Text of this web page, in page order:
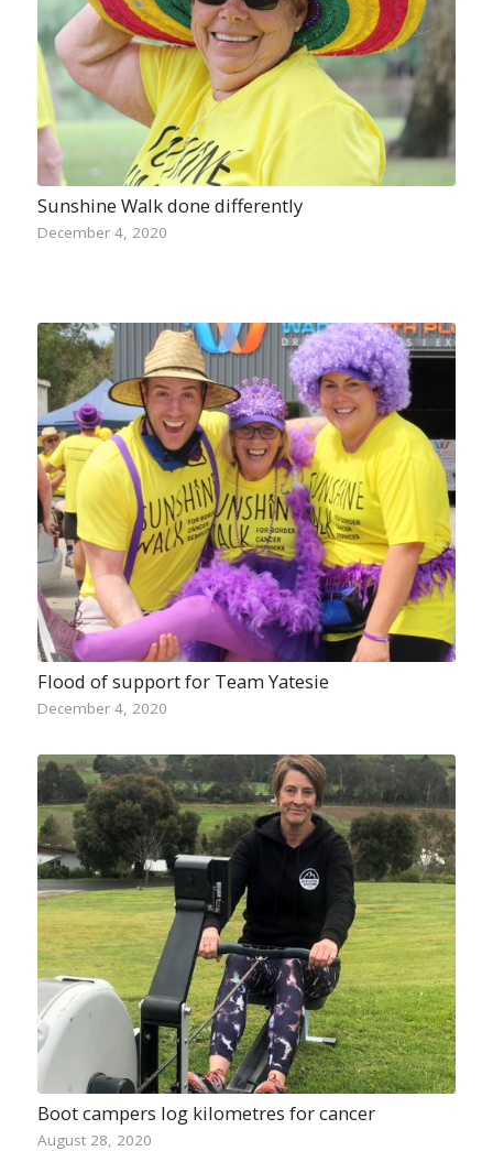
Sunshine Walk done differently
December 4, 2020
Flood of support for Team Yatesie
December 4, 2020
Boot campers log kilometres for cancer
August 28, 2020